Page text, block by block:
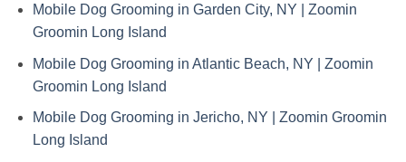
Mobile Dog Grooming in Garden City, NY | Zoomin
Groomin Long Island
Mobile Dog Grooming in Atlantic Beach, NY | Zoomin
Groomin Long Island
Mobile Dog Grooming in Jericho, NY | Zoomin Groomin
Long Island